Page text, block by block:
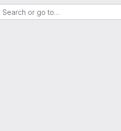
Search or go to…